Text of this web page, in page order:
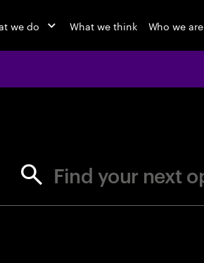
we do What we think Who we are
Find your next